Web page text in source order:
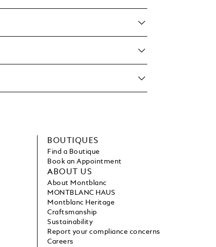
BOUTIQUES
Find a Boutique
Book an Appointment
ABOUT US
About Montblanc
MONTBLANC HAUS
Montblanc Heritage
Craftsmanship
Sustainability
Report your compliance concerns
Careers